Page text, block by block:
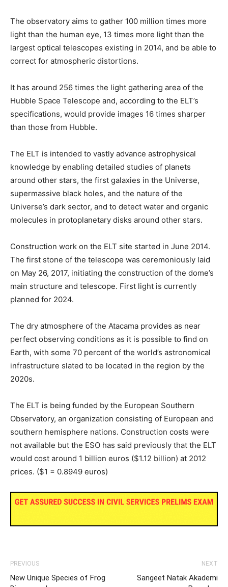
The observatory aims to gather 100 million times more
light than the human eye, 13 times more light than the
largest optical telescopes existing in 2014, and be able to
correct for atmospheric distortions.
It has around 256 times the light gathering area of the
Hubble Space Telescope and, according to the ELT’s
specifications, would provide images 16 times sharper
than those from Hubble.
The ELT is intended to vastly advance astrophysical
knowledge by enabling detailed studies of planets
around other stars, the first galaxies in the Universe,
supermassive black holes, and the nature of the
Universe’s dark sector, and to detect water and organic
molecules in protoplanetary disks around other stars.
Construction work on the ELT site started in June 2014.
The first stone of the telescope was ceremoniously laid
on May 26, 2017, initiating the construction of the dome’s
main structure and telescope. First light is currently
planned for 2024.
The dry atmosphere of the Atacama provides as near
perfect observing conditions as it is possible to find on
Earth, with some 70 percent of the world’s astronomical
infrastructure slated to be located in the region by the
2020s.
The ELT is being funded by the European Southern
Observatory, an organization consisting of European and
southern hemisphere nations. Construction costs were
not available but the ESO has said previously that the ELT
would cost around 1 billion euros ($1.12 billion) at 2012
prices. ($1 = 0.8949 euros)
PREVIOUS
New Unique Species of Frog
NEXT
Sangeet Natak Akademi